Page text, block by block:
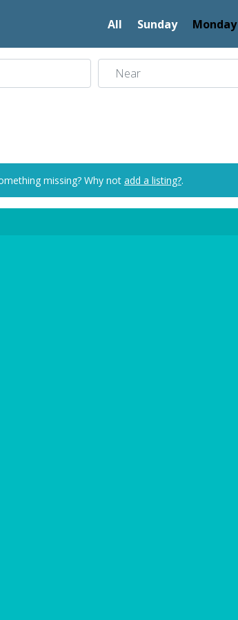
All Sunday Monday
Near
missing? Why not add a listing?.